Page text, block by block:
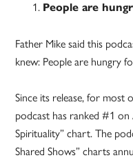
People are
Father Mike said this
knew: People are hungry
Since its release, for most
podcast has ranked #1 on
Spirituality” chart. The
Shared Shows” charts